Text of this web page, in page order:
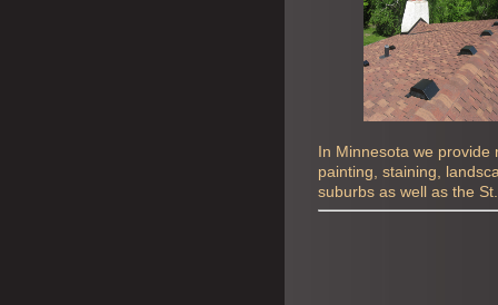
In Minnesota we provide
painting, staining,
suburbs as well as the